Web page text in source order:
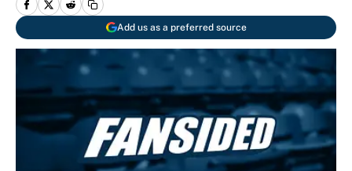
Add us as a preferred source